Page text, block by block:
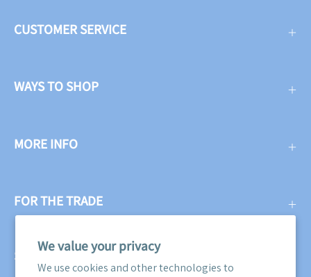
We value your privacy
We use cookies and other technologies to
CUSTOMER SERVICE
WAYS TO SHOP
MORE INFO
FOR THE TRADE
SUBSCRIBE